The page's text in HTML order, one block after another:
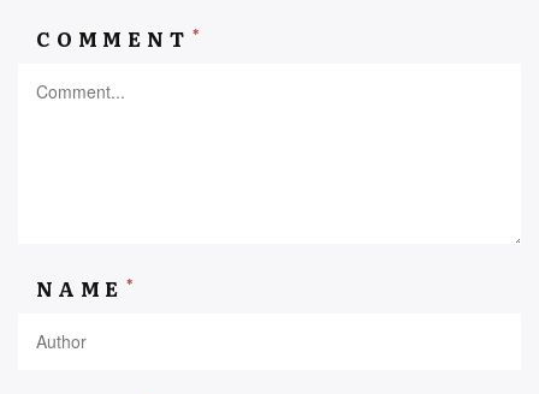
COMMENT *
NAME *